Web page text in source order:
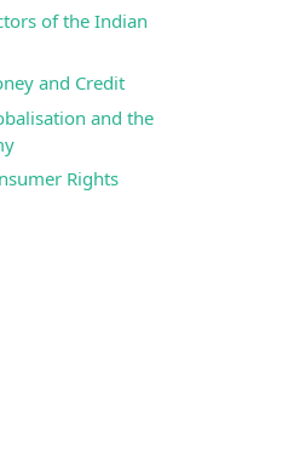
of the Indian
and Credit
and the
Rights